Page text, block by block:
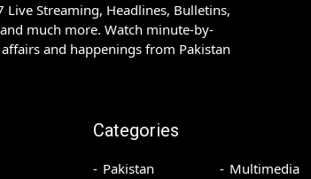
Live Streaming, Headlines, Bulletins,
much more. Watch minute-by-
and happenings from Pakistan
Categories
Pakistan
Multimedia